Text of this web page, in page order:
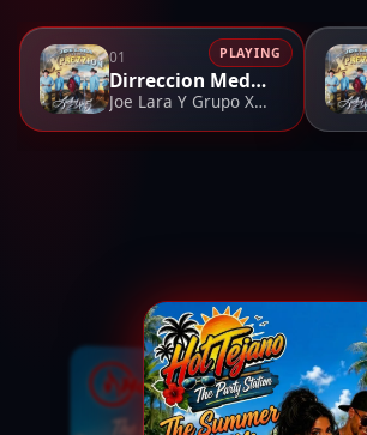
01
Dirreccion Medley
Joe Lara Y Grupo Xprezzion
PLAYING